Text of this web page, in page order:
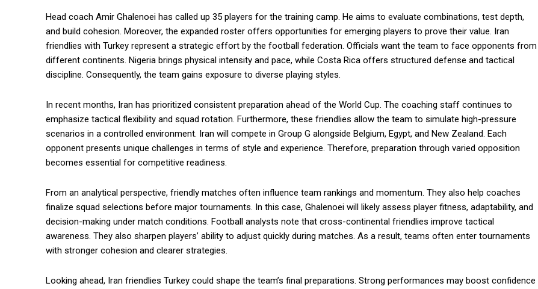
Head coach Amir Ghalenoei has called up 35 players for the training camp. He aims to evaluate combinations, test depth,
and build cohesion. Moreover, the expanded roster offers opportunities for emerging players to prove their value. Iran
friendlies with Turkey represent a strategic effort by the football federation. Officials want the team to face opponents from
different continents. Nigeria brings physical intensity and pace, while Costa Rica offers structured defense and tactical
discipline. Consequently, the team gains exposure to diverse playing styles.
In recent months, Iran has prioritized consistent preparation ahead of the World Cup. The coaching staff continues to
emphasize tactical flexibility and squad rotation. Furthermore, these friendlies allow the team to simulate high-pressure
scenarios in a controlled environment. Iran will compete in Group G alongside Belgium, Egypt, and New Zealand. Each
opponent presents unique challenges in terms of style and experience. Therefore, preparation through varied opposition
becomes essential for competitive readiness.
From an analytical perspective, friendly matches often influence team rankings and momentum. They also help coaches
finalize squad selections before major tournaments. In this case, Ghalenoei will likely assess player fitness, adaptability, and
decision-making under match conditions. Football analysts note that cross-continental friendlies improve tactical
awareness. They also sharpen players’ ability to adjust quickly during matches. As a result, teams often enter tournaments
with stronger cohesion and clearer strategies.
Looking ahead, Iran friendlies Turkey could shape the team’s final preparations. Strong performances may boost confidence